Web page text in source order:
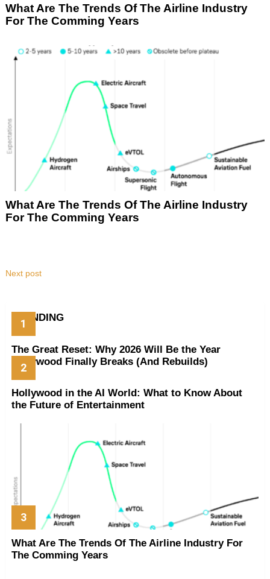
What Are The Trends Of The Airline Industry
For The Comming Years
What Are The Trends Of The Airline Industry
For The Comming Years
Next post
TRENDING
The Great Reset: Why 2026 Will Be the Year
Hollywood Finally Breaks (And Rebuilds)
Hollywood in the AI World: What to Know About
the Future of Entertainment
What Are The Trends Of The Airline Industry For
The Comming Years